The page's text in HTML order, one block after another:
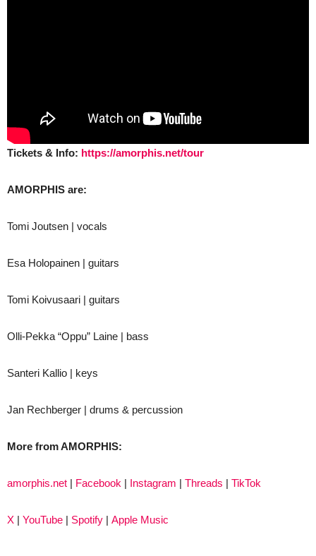
Tickets & Info: https://amorphis.net/tour
AMORPHIS are:
Tomi Joutsen | vocals
Esa Holopainen | guitars
Tomi Koivusaari | guitars
Olli-Pekka “Oppu” Laine | bass
Santeri Kallio | keys
Jan Rechberger | drums & percussion
More from AMORPHIS:
amorphis.net | Facebook | Instagram | Threads | TikTok
X | YouTube | Spotify | Apple Music